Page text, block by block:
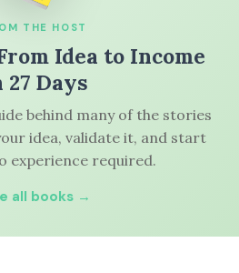
THE HOST
Idea to Income
27 Days
behind many of the stories
idea, validate it, and start
experience required.
all books →